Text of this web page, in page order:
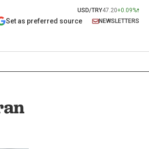
USD/TRY47.20+0.09%
Set as preferred source NEWSLETTERS